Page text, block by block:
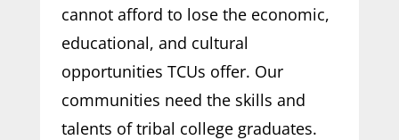
cannot afford to lose the economic,
educational, and cultural
opportunities TCUs offer. Our
communities need the skills and
talents of tribal college graduates.